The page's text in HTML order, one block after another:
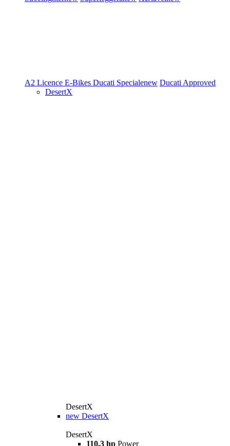
A2 Licence E-Bikes Ducati Specialenew Ducati Approved
DesertX
DesertX
new DesertX
DesertX
110.3 hp Power